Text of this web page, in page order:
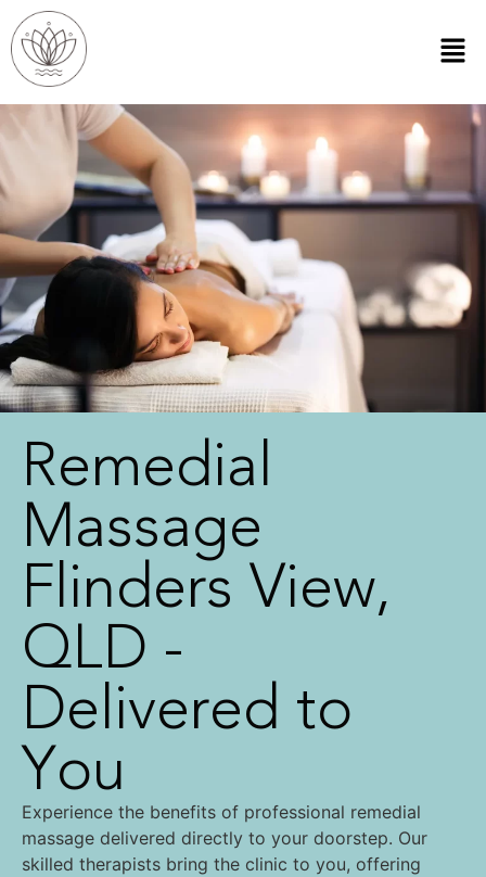
Remedial
Massage
Flinders View,
QLD -
Delivered to
You
Experience the benefits of professional remedial
massage delivered directly to your doorstep. Our
skilled therapists bring the clinic to you, offering